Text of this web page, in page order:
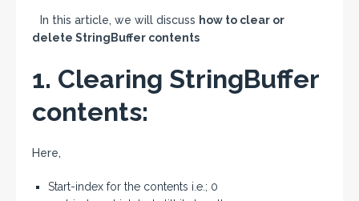
In this article, we will discuss how to clear or
delete StringBuffer contents
1. Clearing StringBuffer
contents:
Here,
Start-index for the contents i.e.; 0